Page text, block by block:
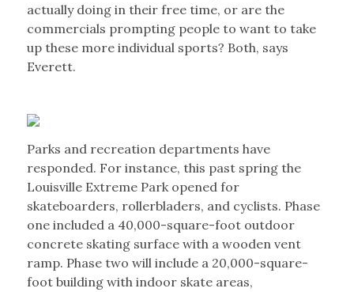
actually doing in their free time, or are the
commercials prompting people to want to take
up these more individual sports? Both, says
Everett.
Parks and recreation departments have
responded. For instance, this past spring the
Louisville Extreme Park opened for
skateboarders, rollerbladers, and cyclists. Phase
one included a 40,000-square-foot outdoor
concrete skating surface with a wooden vent
ramp. Phase two will include a 20,000-square-
foot building with indoor skate areas,